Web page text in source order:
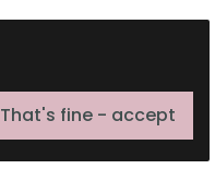
That's fine - accept